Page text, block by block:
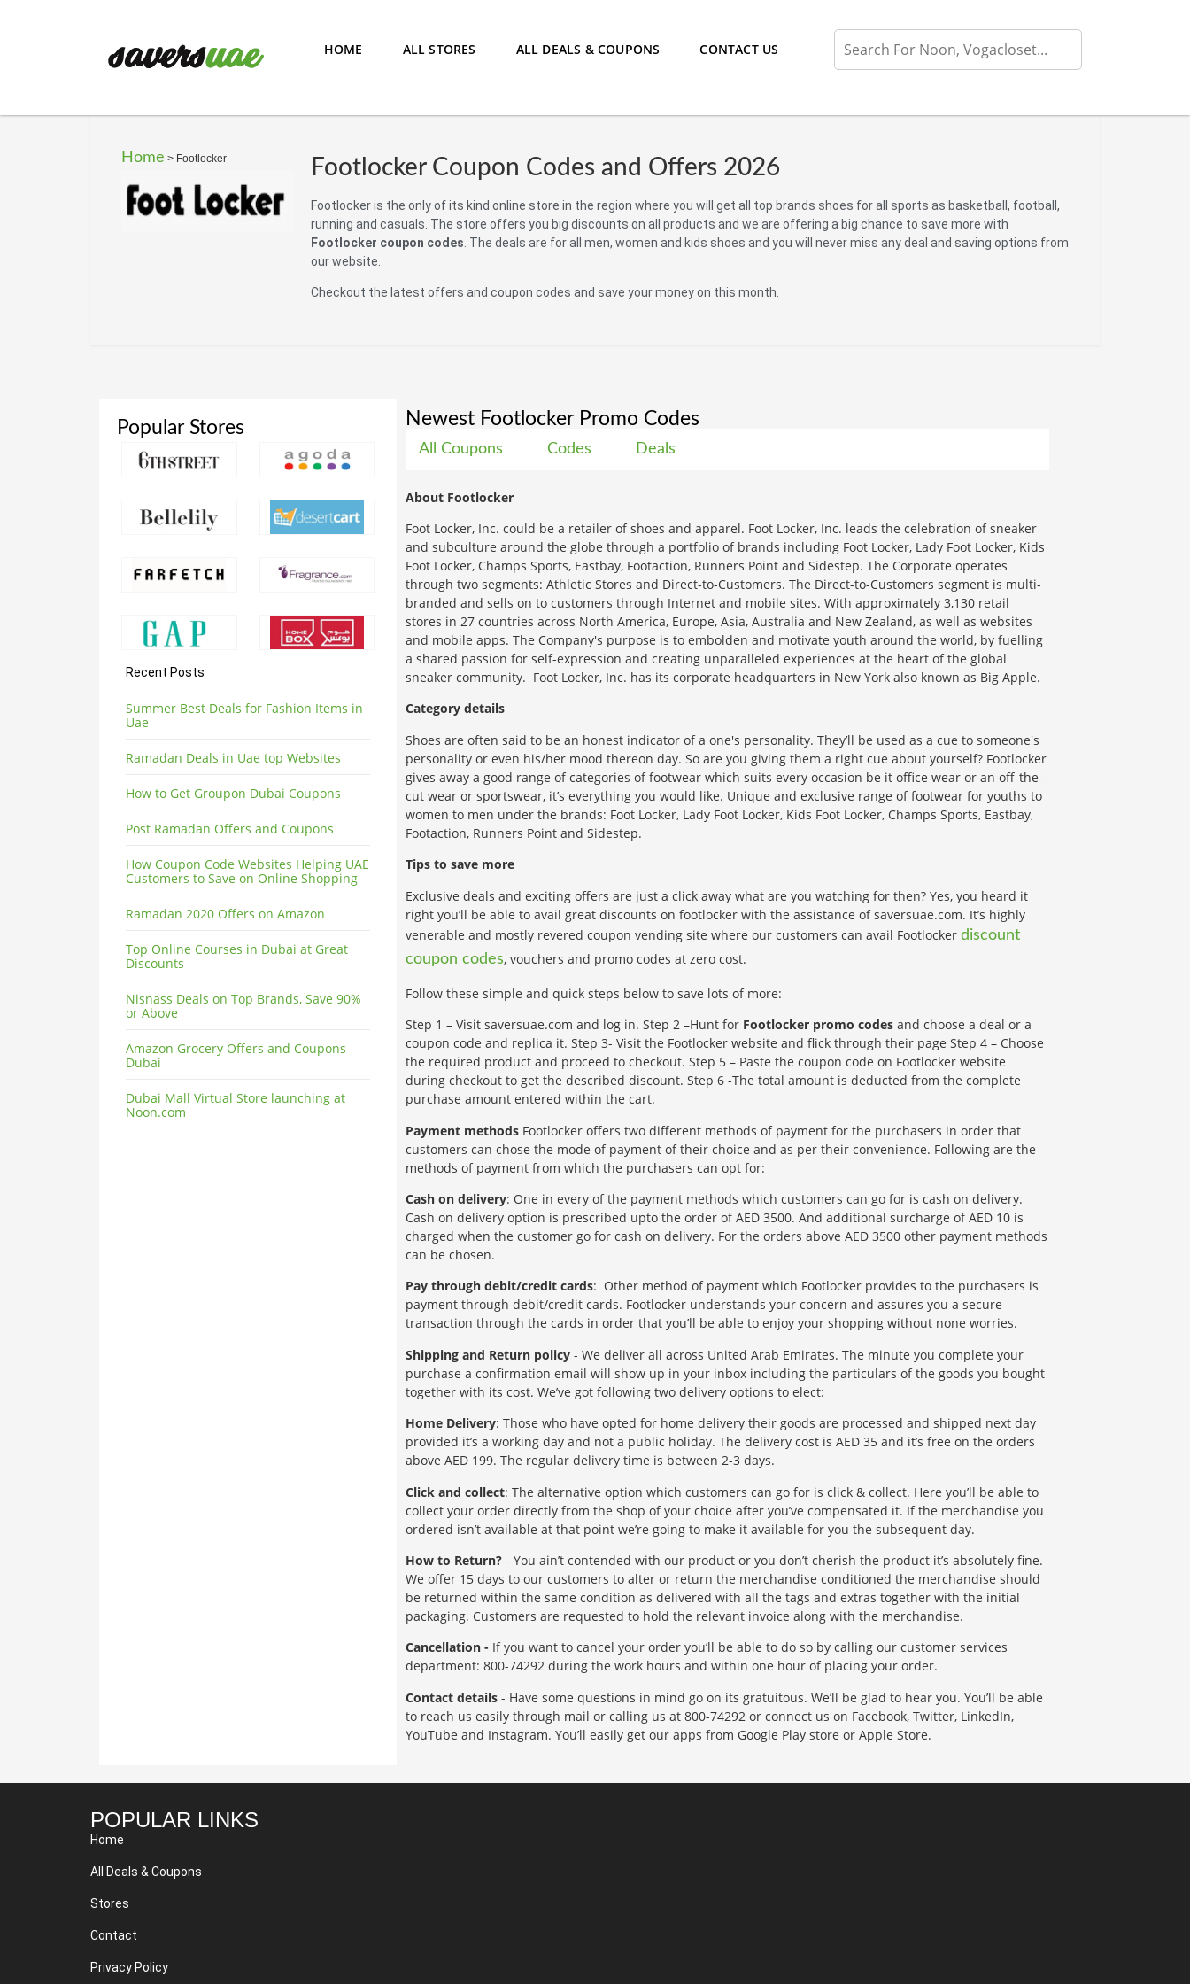
HOME ALL STORES ALL DEALS & COUPONS CONTACT US
Home > Footlocker Footlocker Coupon Codes and Offers 2026
Footlocker is the only of its kind online store in the region where you will get all top brands shoes for all sports as basketball, football,
running and casuals. The store offers you big discounts on all products and we are offering a big chance to save more with
Footlocker coupon codes . The deals are for all men, women and kids shoes and you will never miss any deal and saving options from
our website.
Checkout the latest offers and coupon codes and save your money on this month.
Popular Stores
Recent Posts
Summer Best Deals for Fashion Items in
Uae
Ramadan Deals in Uae top Websites
How to Get Groupon Dubai Coupons
Post Ramadan Offers and Coupons
How Coupon Code Websites Helping UAE
Customers to Save on Online Shopping
Ramadan 2020 Offers on Amazon
Top Online Courses in Dubai at Great
Discounts
Nisnass Deals on Top Brands, Save 90%
or Above
Amazon Grocery Offers and Coupons
Dubai
Dubai Mall Virtual Store launching at
Noon.com
Newest Footlocker Promo Codes
All Coupons Codes Deals
About Footlocker
Foot Locker, Inc. could be a retailer of shoes and apparel. Foot Locker, Inc. leads the celebration of sneaker
and subculture around the globe through a portfolio of brands including Foot Locker, Lady Foot Locker, Kids
Foot Locker, Champs Sports, Eastbay, Footaction, Runners Point and Sidestep. The Corporate operates
through two segments: Athletic Stores and Direct-to-Customers. The Direct-to-Customers segment is multi-
branded and sells on to customers through Internet and mobile sites. With approximately 3,130 retail
stores in 27 countries across North America, Europe, Asia, Australia and New Zealand, as well as websites
and mobile apps. The Company's purpose is to embolden and motivate youth around the world, by fuelling
a shared passion for self-expression and creating unparalleled experiences at the heart of the global
sneaker community. Foot Locker, Inc. has its corporate headquarters in New York also known as Big Apple.
Category details
Shoes are often said to be an honest indicator of a one's personality. They’ll be used as a cue to someone's
personality or even his/her mood thereon day. So are you giving them a right cue about yourself? Footlocker
gives away a good range of categories of footwear which suits every occasion be it office wear or an off-the-
cut wear or sportswear, it’s everything you would like. Unique and exclusive range of footwear for youths to
women to men under the brands: Foot Locker, Lady Foot Locker, Kids Foot Locker, Champs Sports, Eastbay,
Footaction, Runners Point and Sidestep.
Tips to save more
Exclusive deals and exciting offers are just a click away what are you watching for then? Yes, you heard it
right you’ll be able to avail great discounts on footlocker with the assistance of saversuae.com. It’s highly
venerable and mostly revered coupon vending site where our customers can avail Footlocker discount
coupon codes, vouchers and promo codes at zero cost.
Follow these simple and quick steps below to save lots of more:
Step 1 – Visit saversuae.com and log in. Step 2 –Hunt for Footlocker promo codes and choose a deal or a
coupon code and replica it. Step 3- Visit the Footlocker website and flick through their page Step 4 – Choose
the required product and proceed to checkout. Step 5 – Paste the coupon code on Footlocker website
during checkout to get the described discount. Step 6 -The total amount is deducted from the complete
purchase amount entered within the cart.
Payment methods Footlocker offers two different methods of payment for the purchasers in order that
customers can chose the mode of payment of their choice and as per their convenience. Following are the
methods of payment from which the purchasers can opt for:
Cash on delivery: One in every of the payment methods which customers can go for is cash on delivery.
Cash on delivery option is prescribed upto the order of AED 3500. And additional surcharge of AED 10 is
charged when the customer go for cash on delivery. For the orders above AED 3500 other payment methods
can be chosen.
Pay through debit/credit cards: Other method of payment which Footlocker provides to the purchasers is
payment through debit/credit cards. Footlocker understands your concern and assures you a secure
transaction through the cards in order that you’ll be able to enjoy your shopping without none worries.
Shipping and Return policy - We deliver all across United Arab Emirates. The minute you complete your
purchase a confirmation email will show up in your inbox including the particulars of the goods you bought
together with its cost. We’ve got following two delivery options to elect:
Home Delivery: Those who have opted for home delivery their goods are processed and shipped next day
provided it’s a working day and not a public holiday. The delivery cost is AED 35 and it’s free on the orders
above AED 199. The regular delivery time is between 2-3 days.
Click and collect: The alternative option which customers can go for is click & collect. Here you’ll be able to
collect your order directly from the shop of your choice after you’ve compensated it. If the merchandise you
ordered isn’t available at that point we’re going to make it available for you the subsequent day.
How to Return? - You ain’t contended with our product or you don’t cherish the product it’s absolutely fine.
We offer 15 days to our customers to alter or return the merchandise conditioned the merchandise should
be returned within the same condition as delivered with all the tags and extras together with the initial
packaging. Customers are requested to hold the relevant invoice along with the merchandise.
Cancellation - If you want to cancel your order you’ll be able to do so by calling our customer services
department: 800-74292 during the work hours and within one hour of placing your order.
Contact details - Have some questions in mind go on its gratuitous. We’ll be glad to hear you. You’ll be able
to reach us easily through mail or calling us at 800-74292 or connect us on Facebook, Twitter, LinkedIn,
YouTube and Instagram. You’ll easily get our apps from Google Play store or Apple Store.
POPULAR LINKS
Home
All Deals & Coupons
Stores
Contact
Privacy Policy